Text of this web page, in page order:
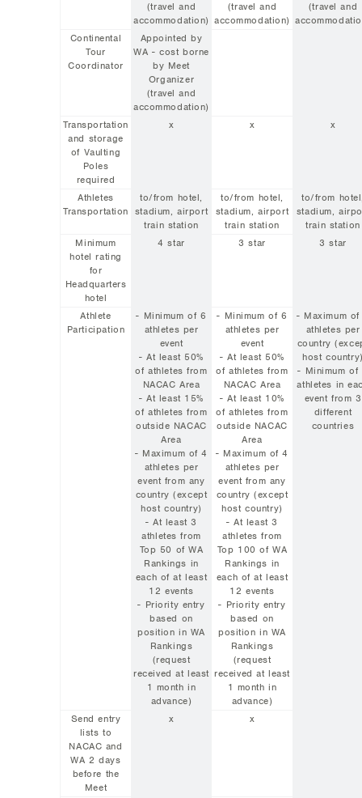
(travel and
accommodation)
(travel and
accommodation)
(travel and
Continental
Tour
Coordinator
Appointed by
WA - cost borne
by Meet
Organizer
(travel and
accommodation)
Transportation
and storage
of Vaulting
Poles
required
x x x
Athletes
Transportation
to/from hotel,
stadium, airport
train station
to/from hotel,
stadium, airport
train station
to/from
stadium,
train station
Minimum
hotel rating
for
Headquarters
hotel
4 star 3 star 3 star
Athlete
Participation
- Minimum of 6
athletes per
event
- At least 50%
of athletes from
NACAC Area
- At least 15%
of athletes from
outside NACAC
Area
- Maximum of 4
athletes per
event from any
country (except
host country)
- At least 3
athletes from
Top 50 of WA
Rankings in
each of at least
12 events
- Priority entry
based on
position in WA
Rankings
(request
received at least
1 month in
advance)
- Minimum of 6
athletes per
event
- At least 50%
of athletes from
NACAC Area
- At least 10%
of athletes from
outside NACAC
Area
- Maximum of 4
athletes per
event from any
country (except
host country)
- At least 3
athletes from
Top 100 of WA
Rankings in
each of at least
12 events
- Priority entry
based on
position in WA
Rankings
(request
received at least
1 month in
advance)
- Maximum
athletes per
country
host
- Minimum of
athletes in
event from 3
different
countries
Send entry
lists to
NACAC and
WA 2 days
before the
Meet
x x